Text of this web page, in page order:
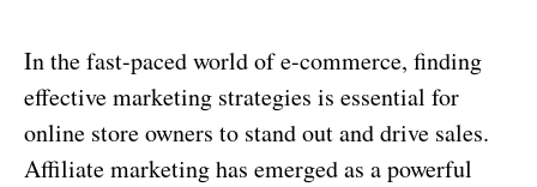
In the fast-paced world of e-commerce, finding
effective marketing strategies is essential for
online store owners to stand out and drive sales.
Affiliate marketing has emerged as a powerful